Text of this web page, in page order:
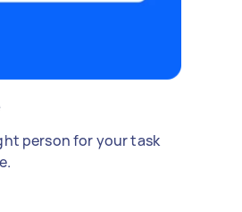
person for your task